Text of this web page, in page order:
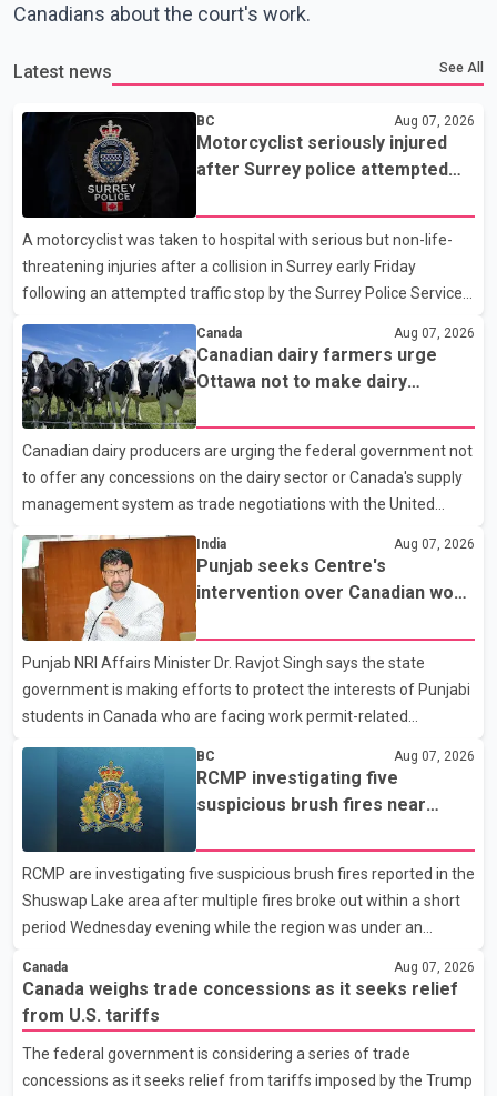
Canadians about the court's work.
Latest news See All
BC Aug 07, 2026
Motorcyclist seriously injured
after Surrey police attempted
A motorcyclist was taken to hospital with serious but non-life-
threatening injuries after a collision in Surrey early Friday
following an attempted traffic stop by the Surrey Police Service.
attempted to stop a speeding motorcycle at about 3:30 a.m.
near the Trans-Canada Highway and the 104 Avenue off-ramp.
Police said the rider fled into oncoming traffic before colliding
with a civilian vehicle. The motorcyclist was transported to
hospital by BC Emergency Health Services for treatment. Police
said no other people were injured in th
Canada Aug 07, 2026
Canadian dairy farmers urge
Ottawa not to make dairy
Canadian dairy producers are urging the federal government not
to offer any concessions on the dairy sector or Canada's supply
management system as trade negotiations with the United
States continue ahead of a key tariff deadline. In a statement,
Dairy Farmers of Canada said the country's food sovereignty "is
not for sale" and warned that any agreement weakening the
dairy sector would not be in Canada's national interest. The
organization said Canada has already made several concessions
in recent months in an effort to advance discussions with the
United States, but argued that the Trump admin
India Aug 07, 2026
Punjab seeks Centre's
intervention over Canadian work
Punjab NRI Affairs Minister Dr. Ravjot Singh says the state
government is making efforts to protect the interests of Punjabi
students in Canada who are facing work permit-related
been affected. He said the Punjab government is closely
monitoring the situation to better understand the challenges
faced by the students and to identify measures that could
support them. Dr. Ravjot Singh said he has written to External
Affairs Minister Dr. S. Jaishankar seeking an urgent meeting on
the issue. In the letter, he urged the Central gover
BC Aug 07, 2026
RCMP investigating five
suspicious brush fires near
wildfire danger
RCMP are investigating five suspicious brush fires reported in the
Shuswap Lake area after multiple fires broke out within a short
period Wednesday evening while the region was under an
Shuswap Regional District, three fires were reported along
Squilax–Anglemont Road, each approximately 100 metres
apart. Shortly afterward, two additional fires were reported in
the nearby Anglemont Estates area. Officials said the fires were
contained quickly due to the prompt response of local residents
Canada Aug 07, 2026
Canada weighs trade concessions as it seeks relief
from U.S. tariffs
The federal government is considering a series of trade
concessions as it seeks relief from tariffs imposed by the Trump